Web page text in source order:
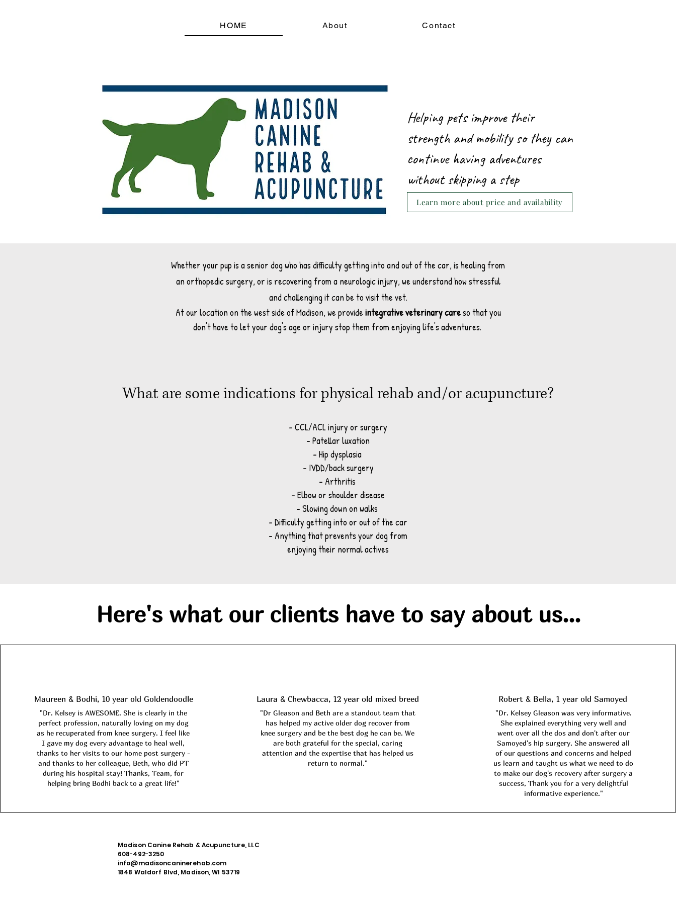
HOME About Contact
Helping pets improve their
strength and mobility so they can
continue having adventures
without skipping a step
Learn more about price and availability
Whether your pup is a senior dog who has difficulty getting into and out of the car, is healing from
an orthopedic surgery, or is recovering from a neurologic injury, we understand how stressful
and challenging it can be to visit the vet.
At our location on the west side of Madison, we provideintegrative veterinary careso that you
don't have to let your dog's age or injury stop them from enjoying life's adventures.
What are some indications for physical rehab and/or acupuncture?
- CCL/ACL injury or surgery
- Patellar luxation
- Hip dysplasia
- IVDD/back surgery
- Arthritis
- Elbow or shoulder disease
- Slowing down on walks
- Difficulty getting into or out of the car
- Anything that prevents your dog from
enjoying their normal actives
Here's what our clients have to say about us...
Maureen & Bodhi, 10 year old Goldendoodle
"Dr. Kelsey is AWESOME. She is clearly in the
perfect profession, naturally loving on my dog
as he recuperated from knee surgery. I feel like
I gave my dog every advantage to heal well,
thanks to her visits to our home post surgery -
and thanks to her colleague, Beth, who did PT
during his hospital stay! Thanks, Team, for
helping bring Bodhi back to a great life!"
Laura & Chewbacca, 12 year old mixed breed
"Dr Gleason and Beth are a standout team that
has helped my active older dog recover from
knee surgery and be the best dog he can be. We
are both grateful for the special, caring
attention and the expertise that has helped us
return to normal."
Robert & Bella, 1 year old Samoyed
"Dr. Kelsey Gleason was very informative.
She explained everything very well and
went over all the dos and don't after our
Samoyed's hip surgery. She answered all
of our questions and concerns and helped
us learn and taught us what we need to do
to make our dog's recovery after surgery a
success, Thank you for a very delightful
informative experience."
Madison Canine Rehab & Acupuncture, LLC
608-492-3250
info@madisoncaninerehab.com
1848 Waldorf Blvd, Madison, WI 53719